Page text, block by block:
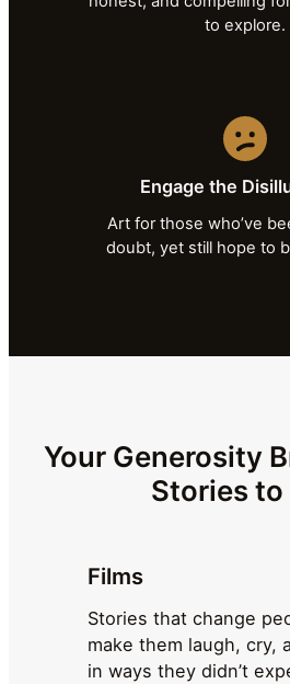
to explore.
Engage the
Art for those who’ve
doubt, yet still hope to
Your Generosity
Stories to
Films
Stories that change
make them laugh, cry,
in ways they didn’t